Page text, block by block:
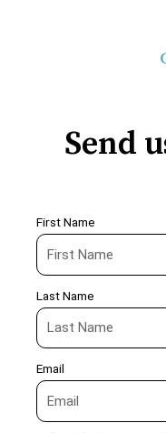
Send
First Name
Last Name
Email